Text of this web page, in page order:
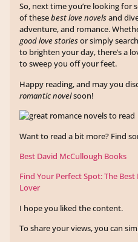
So, next time you’re looking for
of thesebest love novelsand
adventure, and romance.
good love storiesor simply
to brighten your day, there’s a
to sweep you off your feet.
Happy reading, and may you
romantic novelsoon!
Want to read a bit more? Find
Best David McCullough Books
Find Your Perfect Spot: The
Lover
I hope you liked the content.
To share your views, you can